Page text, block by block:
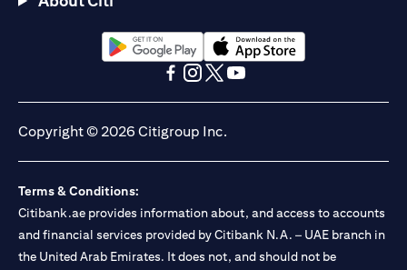
UAE as a branch of a foreign bank.
Citibank N.A. UAE is licensed with UAE Securities and
Commodities Authority (“SCA”) to undertake the financial
activity of A) Financial Consulting, Introduction and Promotion
under license number 20200000097 B) Trading Broker in
International Markets under license number 20200000198 C)
Portfolios Management under license number 20200000240 D)
Custody under license number 602003. For additional
mentioned in this communication that you need to be aware of,
please visit here(opens in a new tab)
.
(opens in a new tab)(opens in a new tab)
Copyright © 2026 Citigroup Inc.
Terms & Conditions:
Citibank.ae provides information about, and access to accounts
and financial services provided by Citibank N.A. – UAE branch in
the United Arab Emirates. It does not, and should not be